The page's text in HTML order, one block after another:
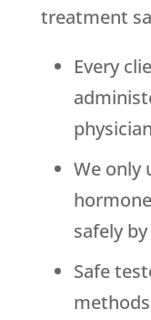
treatment
Every
physician
We only
safely
Safe